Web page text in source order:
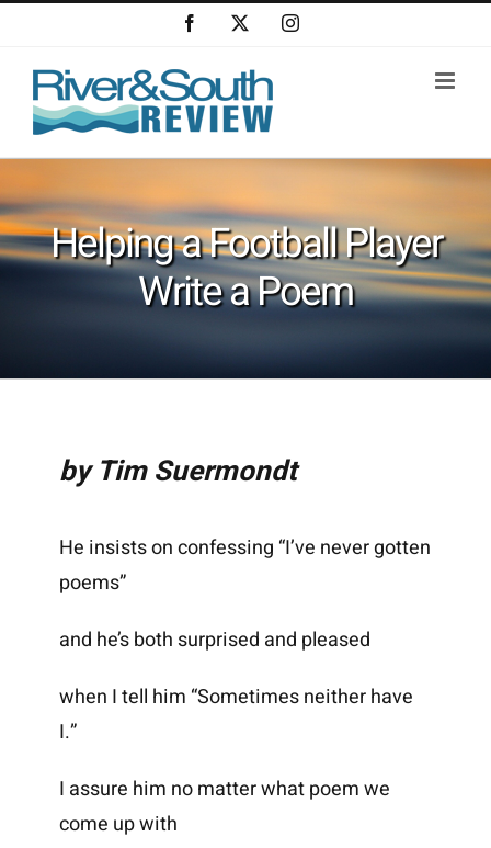
content
Facebook Instagram
Helping a Football Player
Write a Poem
by Tim Suermondt
He insists on confessing “I’ve never gotten
poems”
and he’s both surprised and pleased
when I tell him “Sometimes neither have
I.”
I assure him no matter what poem we
come up with